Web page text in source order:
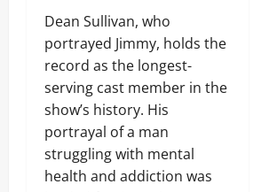
Dean Sullivan, who
portrayed Jimmy, holds the
record as the longest-
serving cast member in the
show’s history. His
portrayal of a man
struggling with mental
health and addiction was